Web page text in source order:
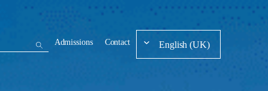
Admissions Contact English (UK)